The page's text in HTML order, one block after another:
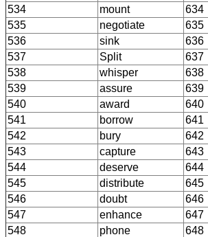
534
mount 634
535
negotiate 635
536
sink 636
537
Split 637
538
whisper 638
539
assure 639
540
award 640
541
borrow 641
542
bury 642
543
capture 643
544
deserve 644
545
distribute 645
546
doubt 646
547
enhance 647
548
phone 648